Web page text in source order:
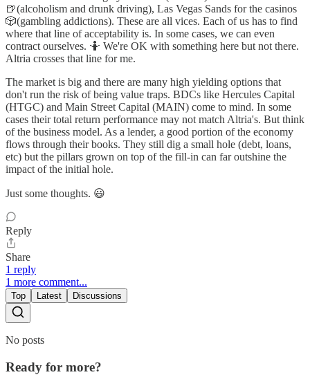
🍺(alcoholism and drunk driving), Las Vegas Sands for the casinos
🎲(gambling addictions). These are all vices. Each of us has to find
where that line of acceptability is. In some cases, we can even
contract ourselves. 🤷 We're OK with something here but not there.
Altria crosses that line for me.
The market is big and there are many high yielding options that
don't run the risk of being value traps. BDCs like Hercules Capital
(HTGC) and Main Street Capital (MAIN) come to mind. In some
cases their total return performance may not match Altria's. But think
of the business model. As a lender, a good portion of the economy
flows through their books. They still dig a small hole (debt, loans,
etc) but the pillars grown on top of the fill-in can far outshine the
impact of the initial hole.
Just some thoughts. 😃
Reply
Share
1 reply
1 more comment...
Top Latest Discussions
No posts
Ready for more?